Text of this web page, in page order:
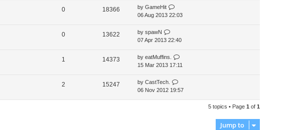
t
p
t
0 18366 by GameHit
06 Aug 2013 22:03
0 13622 by spawN
07 Apr 2013 22:40
1 14373 by eatMuffins.
15 Mar 2013 17:11
2 15247 by CastTech.
06 Nov 2012 19:57
5 topics • Page 1 of 1
Jump to